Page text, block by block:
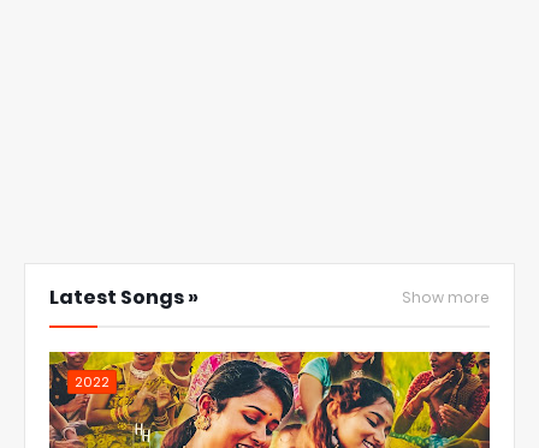
Latest Songs » Show more
2022